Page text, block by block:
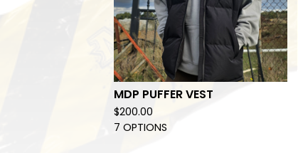
MDP PUFFER VEST
$200.00
7 OPTIONS